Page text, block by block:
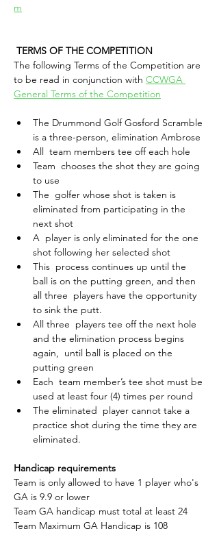
m
TERMS OF THE COMPETITION
The following Terms of the Competition are
to be read in conjunction with CCWGA
General Terms of the Competition
The Drummond Golf Gosford Scramble
is a three-person, elimination Ambrose
All  team members tee off each hole
Team  chooses the shot they are going
to use
The  golfer whose shot is taken is
eliminated from participating in the
next shot
A  player is only eliminated for the one
shot following her selected shot
This  process continues up until the
ball is on the putting green, and then
all three  players have the opportunity
to sink the putt.
All three  players tee off the next hole
and the elimination process begins
again,  until ball is placed on the
putting green
Each  team member’s tee shot must be
used at least four (4) times per round
The eliminated  player cannot take a
practice shot during the time they are
eliminated.
Handicap requirements
Team is only allowed to have 1 player who's
GA is 9.9 or lower
Team GA handicap must total at least 24
Team Maximum GA Handicap is 108